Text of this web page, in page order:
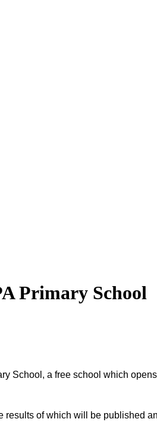
Primary School
School, a free school which
of which will be published